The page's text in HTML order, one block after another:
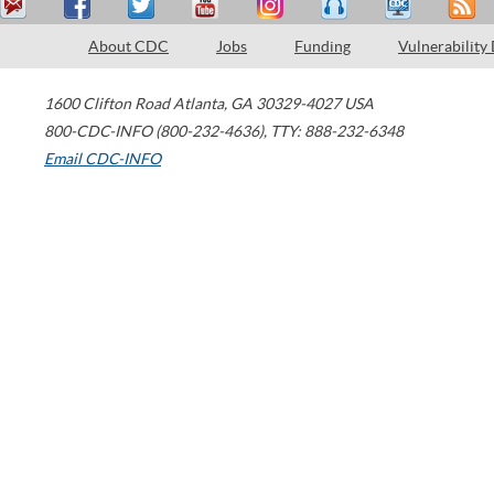
About CDC Jobs Funding Vulnerability
1600 Clifton Road Atlanta, GA 30329-4027 USA
800-CDC-INFO (800-232-4636), TTY: 888-232-6348
Email CDC-INFO